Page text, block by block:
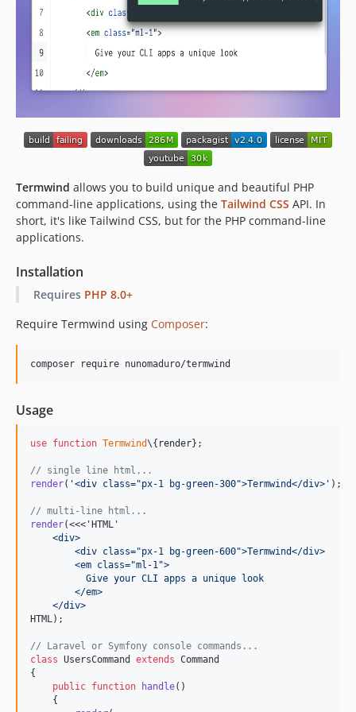
v1.4.0
v1.3.0
v1.2.0
v1.1.1
v1.0.0
dev-feat/select
Termwind allows you to build unique and beautiful PHP
command-line applications, using the Tailwind CSS API. In
short, it's like Tailwind CSS, but for the PHP command-line
applications.
Installation
Requires PHP 8.0+
Require Termwind using Composer:
composer require nunomaduro/termwind
Usage
use function Termwind\{ render};
// single line html...
render( '<div class="px-1 bg-green-300">Termwind</div> ' );
// multi-line html...
render(<<<'HTML'
    <div>
        <div class="px-1 bg-green-600">Termwind</div>
        <em class="ml-1">
          Give your CLI apps a unique look
        </em>
    </div>
HTML);
// Laravel or Symfony console commands...
class UsersCommand extends Command
{
public function handle()
    {